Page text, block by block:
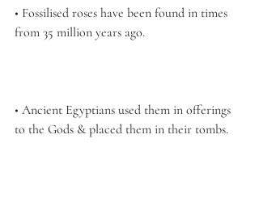
• Fossilised roses have been found in times
from 35 million years ago.
• Ancient Egyptians used them in offerings
to the Gods & placed them in their tombs.